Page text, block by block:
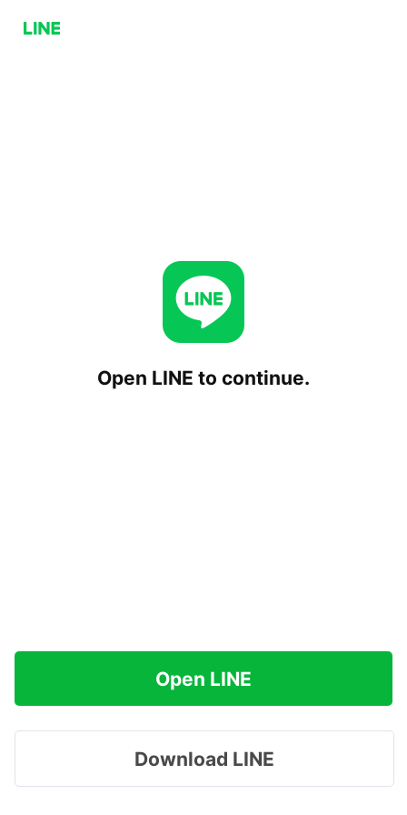
Open LINE to continue.
Open LINE
Download LINE